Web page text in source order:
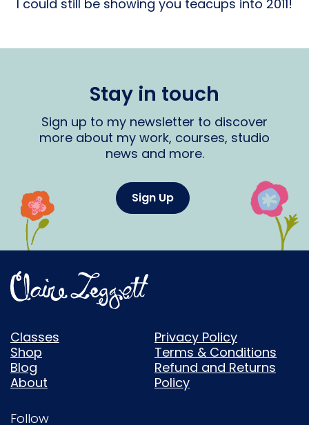
I could still be showing you teacups into 2011!
Stay in touch
Sign up to my newsletter to discover
more about my work, courses, studio
news and more.
Sign Up
Classes
Shop
Blog
About
Privacy Policy
Terms & Conditions
Refund and Returns
Policy
Follow